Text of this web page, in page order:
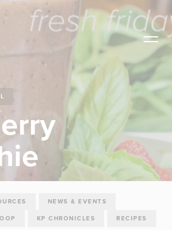
NEWS & EVENTS
KP CHRONICLES RECIPES